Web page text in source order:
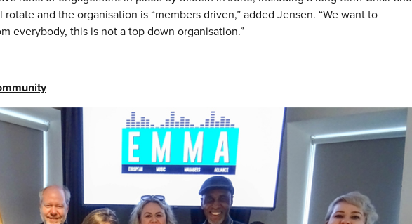
and the organisation is “members driven,” added Jensen. “We want to
everybody, this is not a top down organisation.”